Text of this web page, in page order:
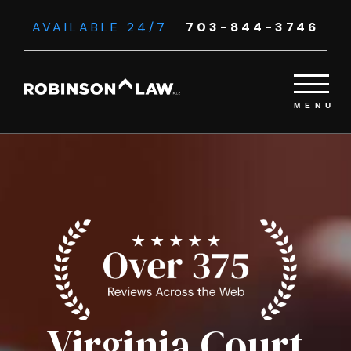
AVAILABLE 24/7 703-844-3746